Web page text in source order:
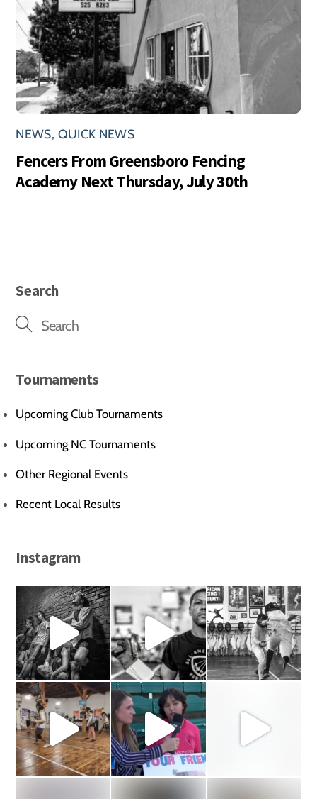
NEWS, QUICK NEWS
Fencers From Greensboro Fencing
Academy Next Thursday, July 30th
Search
Tournaments
Upcoming Club Tournaments
Upcoming NC Tournaments
Other Regional Events
Recent Local Results
Instagram